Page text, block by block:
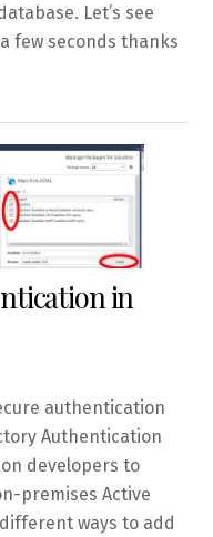
Let’s see
few seconds thanks
in
authentication
Authentication
developers to
premises Active
ways to add